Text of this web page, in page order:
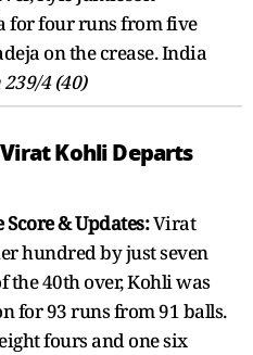
for four runs from five
on the crease. India
4 (40)
Kohli Departs
& Updates:Virat
hundred by just seven
40th over, Kohli was
for 93 runs from 91 balls.
fours and one six